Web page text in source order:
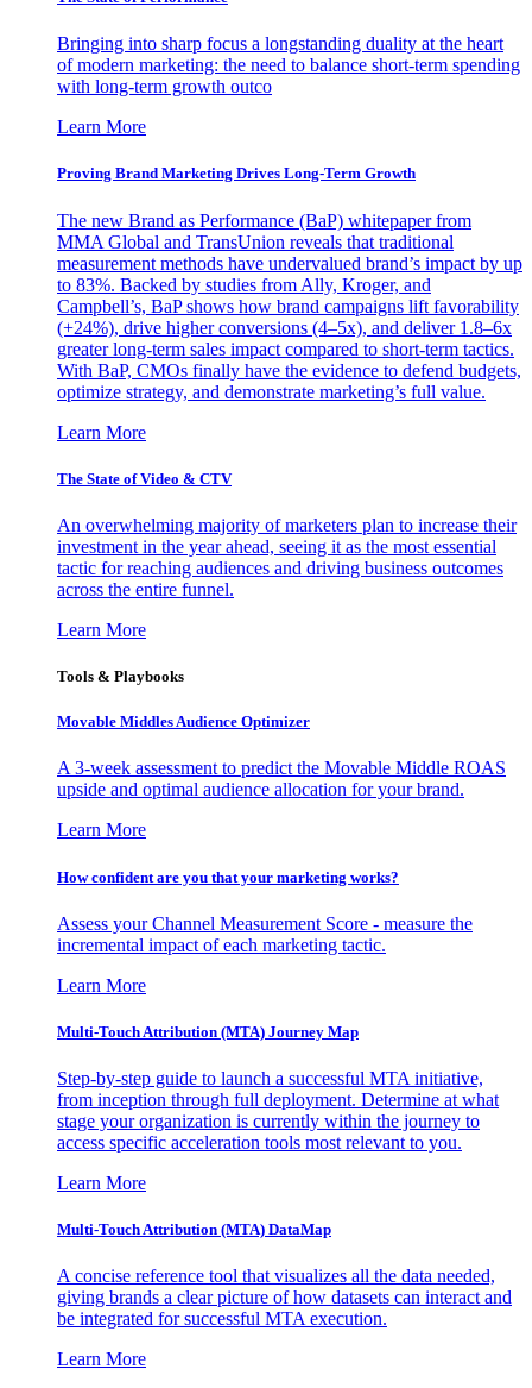
Bringing into sharp focus a longstanding duality at the heart
of modern marketing: the need to balance short-term spending
with long-term growth outco
Learn More
Proving Brand Marketing Drives Long-Term Growth
The new Brand as Performance (BaP) whitepaper from
MMA Global and TransUnion reveals that traditional
measurement methods have undervalued brand’s impact by up
to 83%. Backed by studies from Ally, Kroger, and
Campbell’s, BaP shows how brand campaigns lift favorability
(+24%), drive higher conversions (4–5x), and deliver 1.8–6x
greater long-term sales impact compared to short-term tactics.
With BaP, CMOs finally have the evidence to defend budgets,
optimize strategy, and demonstrate marketing’s full value.
Learn More
The State of Video & CTV
An overwhelming majority of marketers plan to increase their
investment in the year ahead, seeing it as the most essential
tactic for reaching audiences and driving business outcomes
across the entire funnel.
Learn More
Tools & Playbooks
Movable Middles Audience Optimizer
A 3-week assessment to predict the Movable Middle ROAS
upside and optimal audience allocation for your brand.
Learn More
How confident are you that your marketing works?
Assess your Channel Measurement Score - measure the
incremental impact of each marketing tactic.
Learn More
Multi-Touch Attribution (MTA) Journey Map
Step-by-step guide to launch a successful MTA initiative,
from inception through full deployment. Determine at what
stage your organization is currently within the journey to
access specific acceleration tools most relevant to you.
Learn More
Multi-Touch Attribution (MTA) DataMap
A concise reference tool that visualizes all the data needed,
giving brands a clear picture of how datasets can interact and
be integrated for successful MTA execution.
Learn More